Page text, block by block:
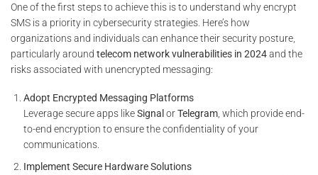
One of the first steps to achieve this is to understand why encrypt
SMS is a priority in cybersecurity strategies. Here’s how
organizations and individuals can enhance their security posture,
particularly around telecom network vulnerabilities in 2024and the
risks associated with unencrypted messaging:
Adopt Encrypted Messaging Platforms
Leverage secure apps likeSignal orTelegram , which provide end-
to-end encryption to ensure the confidentiality of your
communications.
Implement Secure Hardware Solutions